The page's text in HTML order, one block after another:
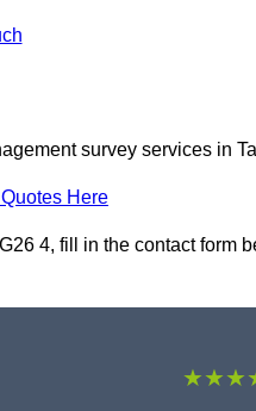
survey services in
Here
4, fill in the contact form